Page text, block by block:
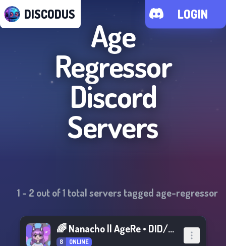
DISCODUS LOGIN
Age
Regressor
Discord
Servers
1 - 2 out of1 total servers tagged age-regressor
🌈 Nanacho || AgeRe • DID/OSDD • LGBTQIA+
8 ONLINE